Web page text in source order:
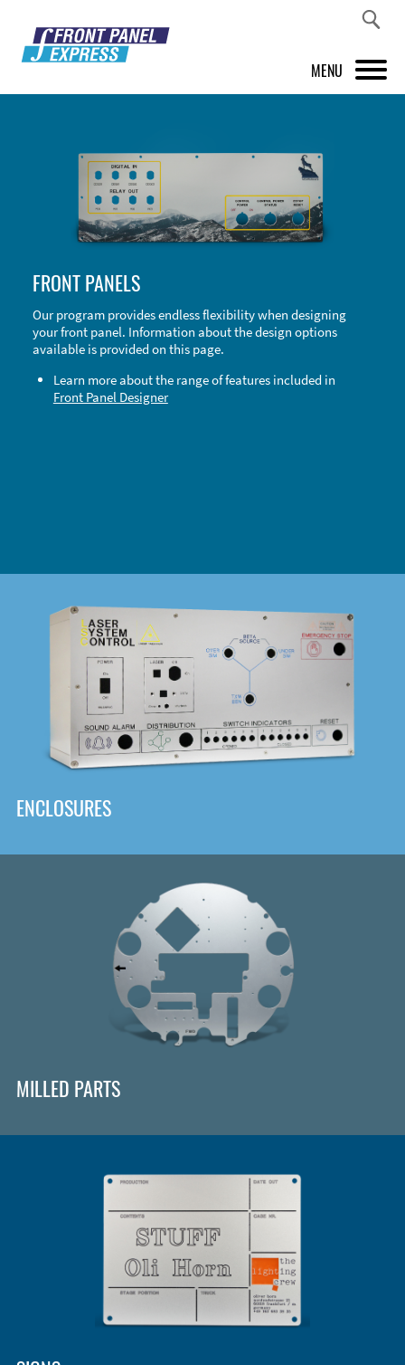
MENU
FRONT PANEL DESIGNER
INSPIRATION
ABOUT US
SHOP
FRONT PANELS
Our program provides endless flexibility when designing
your front panel. Information about the design options
available is provided on this page.
Learn more about the range of features included in
Front Panel Designer
ENCLOSURES
MILLED PARTS